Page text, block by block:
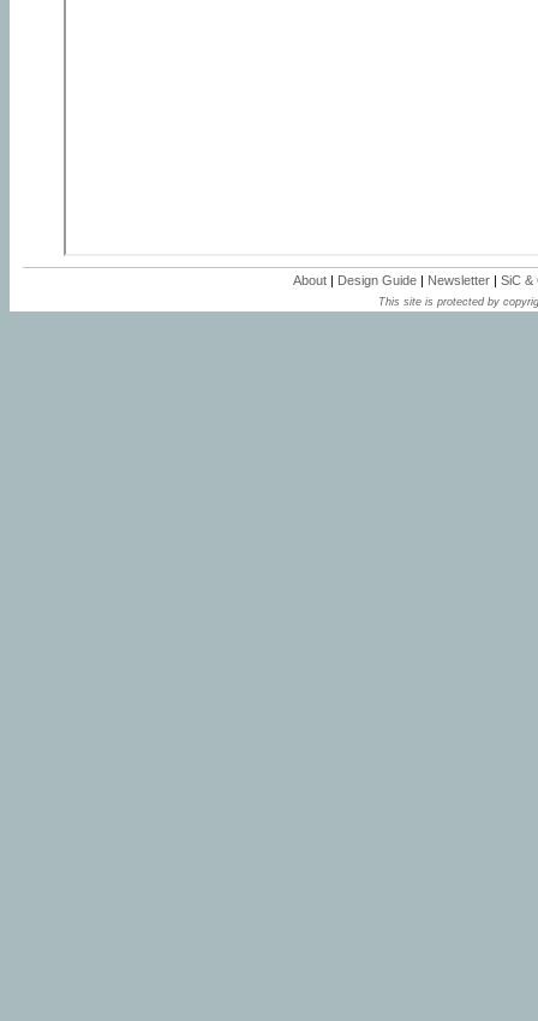
About | Design Guide | Newsletter | SiC &
This site is protected by